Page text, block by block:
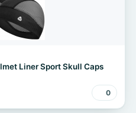
Liner Sport Skull Caps
0